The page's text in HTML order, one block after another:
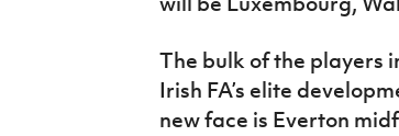
The bulk of the players
Irish FA’s elite
new face is Everton